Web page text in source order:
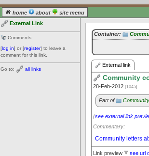
home about site menu
External Link
Comments:
[log in] or [register] to leave a
comment for this link.
Go to: all links
Container:
External link
Community
28-Feb-2012 [1045]
Part of
(see external link
Commentary:
Community letters
Link preview see url